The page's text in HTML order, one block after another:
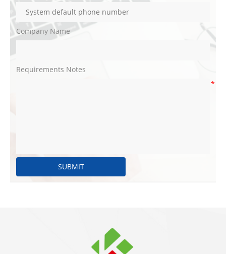
Company Name
Requirements Notes
*
SUBMIT